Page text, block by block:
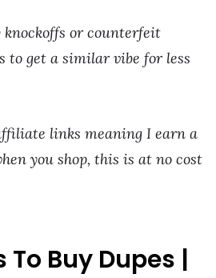
knockoffs or counterfeit
to get a similar vibe for less
links meaning I earn a
you shop, this is at no cost
To Buy Dupes |